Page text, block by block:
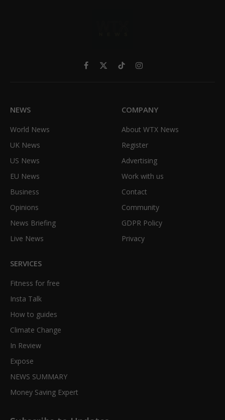
Facebook
X
TikTokInstagram
NEWS
World News
UK News
US News
EU News
Business
Opinions
News Briefing
Live News
COMPANY
About WTX News
Register
Advertising
Work with us
Contact
Community
GDPR Policy
Privacy
SERVICES
Fitness for free
Insta Talk
How to guides
Climate Change
In Review
Expose
NEWS SUMMARY
Money Saving Expert